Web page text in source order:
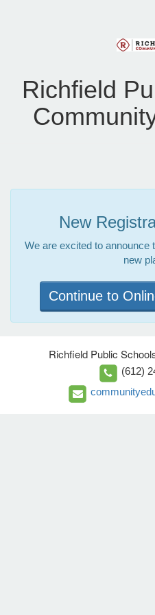
Richfield
New
We are excited to announce
new
Continue to
Richfield Public
(612)